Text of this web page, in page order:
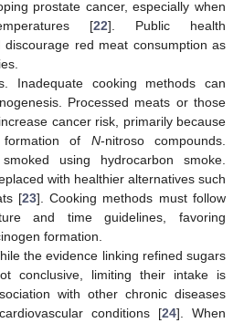
prostate cancer, especially when
[22]. Public health
discourage red meat consumption as
Inadequate cooking methods can
Processed meats or those
cancer risk, primarily because
of N-nitroso compounds.
using hydrocarbon smoke.
with healthier alternatives such
[23]. Cooking methods must follow
and time guidelines, favoring
formation.
the evidence linking refined sugars
conclusive, limiting their intake is
with other chronic diseases
conditions [24]. When